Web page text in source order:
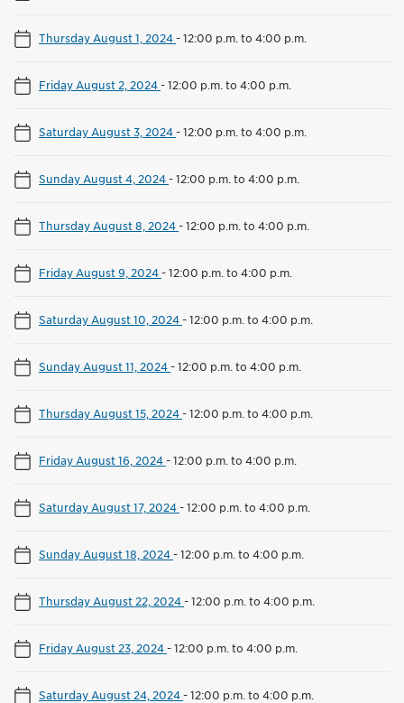
Thursday August 1, 2024-12:00 p.m. to 4:00 p.m.
Friday August 2, 2024-12:00 p.m. to 4:00 p.m.
Saturday August 3, 2024-12:00 p.m. to 4:00 p.m.
Sunday August 4, 2024-12:00 p.m. to 4:00 p.m.
Thursday August 8, 2024-12:00 p.m. to 4:00 p.m.
Friday August 9, 2024-12:00 p.m. to 4:00 p.m.
Saturday August 10, 2024-12:00 p.m. to 4:00 p.m.
Sunday August 11, 2024-12:00 p.m. to 4:00 p.m.
Thursday August 15, 2024-12:00 p.m. to 4:00 p.m.
Friday August 16, 2024-12:00 p.m. to 4:00 p.m.
Saturday August 17, 2024-12:00 p.m. to 4:00 p.m.
Sunday August 18, 2024-12:00 p.m. to 4:00 p.m.
Thursday August 22, 2024-12:00 p.m. to 4:00 p.m.
Friday August 23, 2024-12:00 p.m. to 4:00 p.m.
Saturday August 24, 2024-12:00 p.m. to 4:00 p.m.